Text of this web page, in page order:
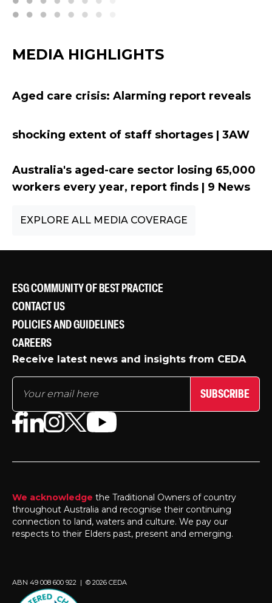
MEDIA HIGHLIGHTS
Aged care crisis: Alarming report reveals
shocking extent of staff shortages | 3AW
Australia's aged-care sector losing 65,000
workers every year, report finds | 9 News
EXPLORE ALL MEDIA COVERAGE
ESG COMMUNITY OF BEST PRACTICE
CONTACT US
POLICIES AND GUIDELINES
CAREERS
Receive latest news and insights from CEDA
SUBSCRIBE
We acknowledge the Traditional Owners of country
throughout Australia and recognise their continuing
connection to land, waters and culture. We pay our
respects to their Elders past, present and emerging.
ABN 49 008 600 922 | © 2026 CEDA